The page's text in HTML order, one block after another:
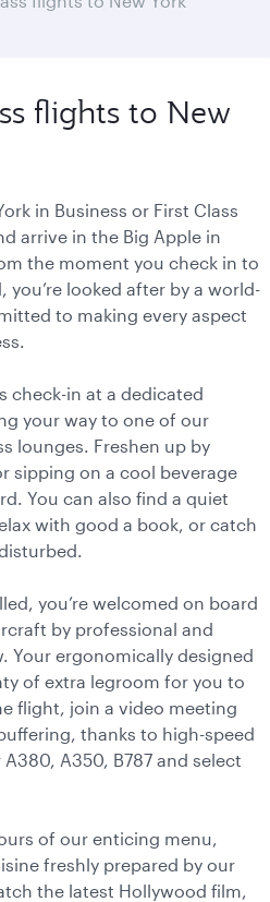
flights to New
in Business or First Class
arrive in the Big Apple in
the moment you check in to
looked after by a world-
to making every aspect
check-in at a dedicated
your way to one of our
lounges. Freshen up by
sipping on a cool beverage
You can also find a quiet
with good a book, or catch
you’re welcomed on board
by professional and
Your ergonomically designed
of extra legroom for you to
flight, join a video meeting
thanks to high-speed
A350, B787 and select
of our enticing menu,
freshly prepared by our
the latest Hollywood film,